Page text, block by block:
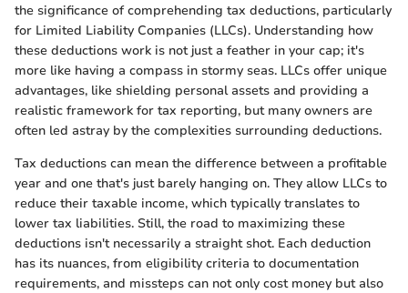
the significance of comprehending tax deductions, particularly
for Limited Liability Companies (LLCs). Understanding how
these deductions work is not just a feather in your cap; it's
more like having a compass in stormy seas. LLCs offer unique
advantages, like shielding personal assets and providing a
realistic framework for tax reporting, but many owners are
often led astray by the complexities surrounding deductions.
Tax deductions can mean the difference between a profitable
year and one that's just barely hanging on. They allow LLCs to
reduce their taxable income, which typically translates to
lower tax liabilities. Still, the road to maximizing these
deductions isn't necessarily a straight shot. Each deduction
has its nuances, from eligibility criteria to documentation
requirements, and missteps can not only cost money but also